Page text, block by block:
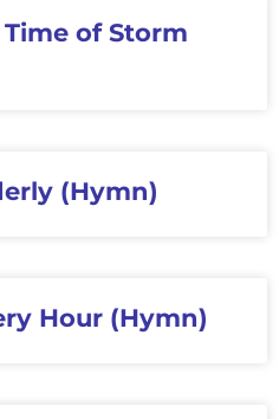
of Storm
(Hymn)
Hour (Hymn)